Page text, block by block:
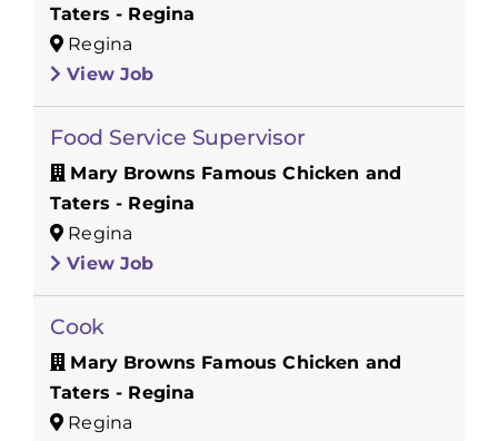
Taters - Regina
Regina
View Job
Food Service Supervisor
Mary Browns Famous Chicken and
Taters - Regina
Regina
View Job
Cook
Mary Browns Famous Chicken and
Taters - Regina
Regina